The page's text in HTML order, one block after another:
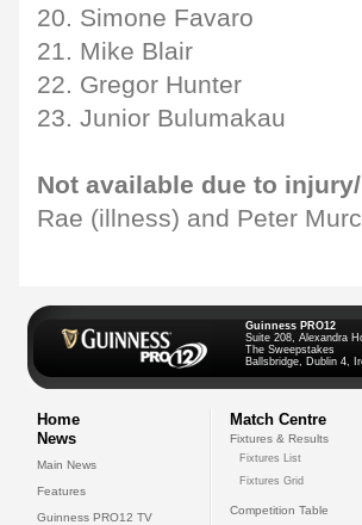
20. Simone Favaro
21. Mike Blair
22. Gregor Hunter
23. Junior Bulumakau
Not available due to
Rae (illness) and Peter
Guinness PRO12
Suite 208, Alexandra
The Sweepstakes
Ballsbridge, Dublin 4,
Home
News
Main News
Features
Guinness PRO12 TV
Match Centre
Fixtures & Results
Fixtures List
Fixtures Grid
Competition Table